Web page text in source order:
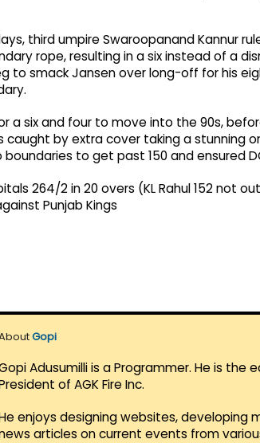
third umpire Swaroopanand Kannur
rope, resulting in a six instead of a
to smack Jansen over long-off for his
a six and four to move into the 90s,
caught by extra cover taking a stunning
to get past 150 and ensured
264/2 in 20 overs (KL Rahul 152 not
Punjab Kings
Gopi
Adusumilli is a Programmer. He is the
of AGK Fire Inc.
enjoys designing websites, developing
articles on current events from